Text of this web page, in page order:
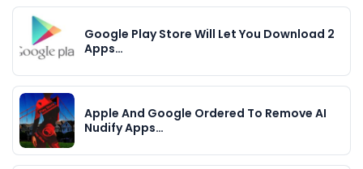
Google Play Store Will Let You Download 2
Apps…
Apple And Google Ordered To Remove AI
Nudify Apps…